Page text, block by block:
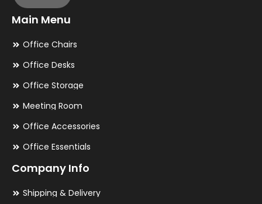
Main Menu
Office Chairs
Office Desks
Office Storage
Meeting Room
Office Accessories
Office Essentials
Company Info
Shipping & Delivery